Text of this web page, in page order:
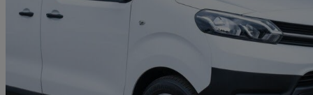
2.0d 120 Icon Van 105,800 miles